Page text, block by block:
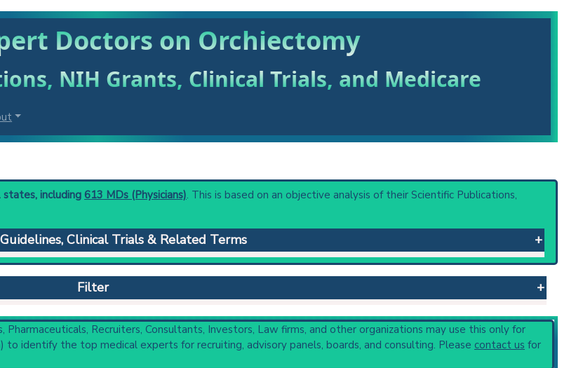
Doctors on Orchiectomy
NIH Grants, Clinical Trials, and Medicare
including 613 MDs (Physicians). This is based on an objective analysis of their Scientific Publications,
Clinical Trials & Related Terms
initial steps and current protocols in any disease or procedure:
(1,145),Castration(1,337).
Filter
Recruiters, Consultants, Investors, Law firms, and other organizations may use this only for
identify the top medical experts for recruiting, advisory panels, boards, and consulting. Please contact us for